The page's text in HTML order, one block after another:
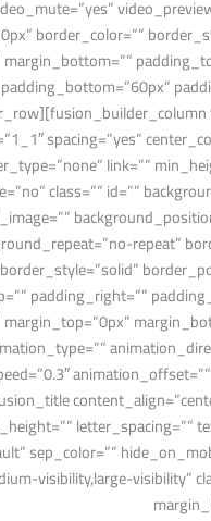
border_color=””
spacing=”yes”
link=””
class=”” id=””
repeat”
padding_right=””
letter_spacing=””
sep_color=””
visibility,large-visibility”